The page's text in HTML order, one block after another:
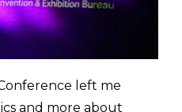
left me
and more about